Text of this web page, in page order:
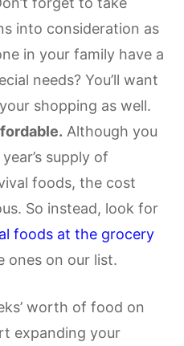
into consideration as
in your family have a
needs? You’ll want
shopping as well.
Although you
supply of
foods, the cost
So instead, look for
foods at the grocery
ones on our list.
worth of food on
expanding your